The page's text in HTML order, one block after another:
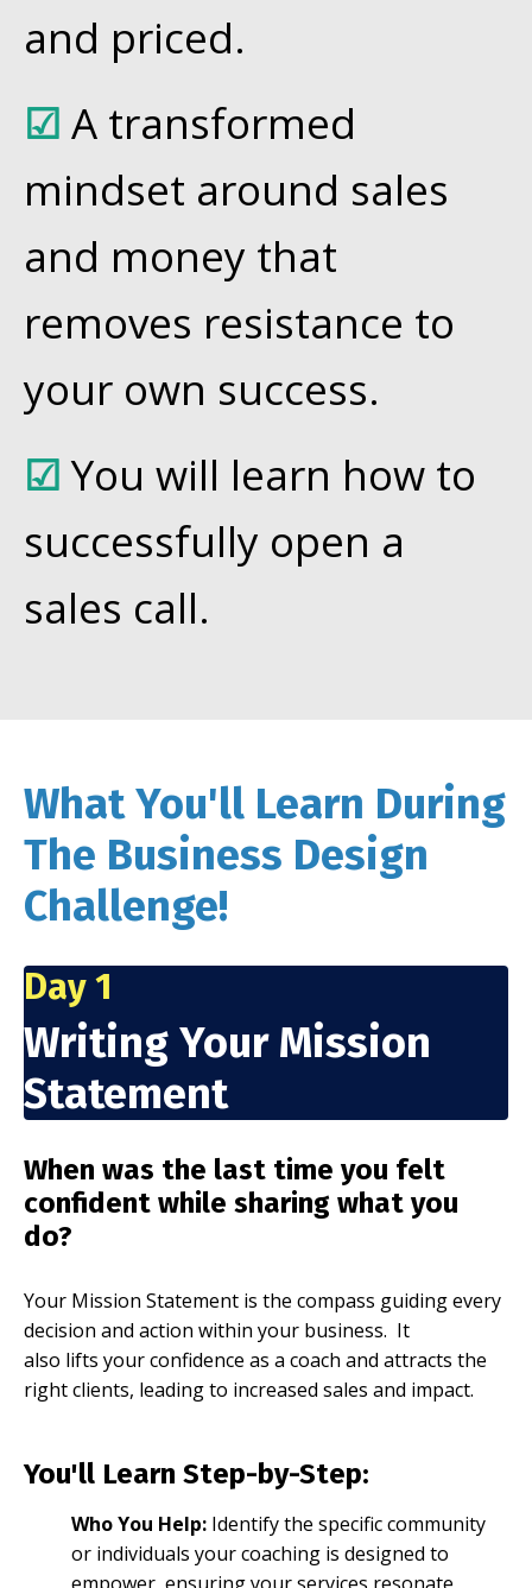
and priced.
☑ A transformed
mindset around sales
and money that
removes resistance to
your own success.
☑ You will learn how to
successfully open a
sales call.
What You'll Learn During
The Business Design
Challenge!
Day 1
Writing Your Mission
Statement
When was the last time you felt
confident while sharing what you
do?
Your Mission Statement is the compass guiding every
decision and action within your business. It
also lifts your confidence as a coach and attracts the
right clients, leading to increased sales and impact.
You'll Learn Step-by-Step:
Who You Help: Identify the specific community
or individuals your coaching is designed to